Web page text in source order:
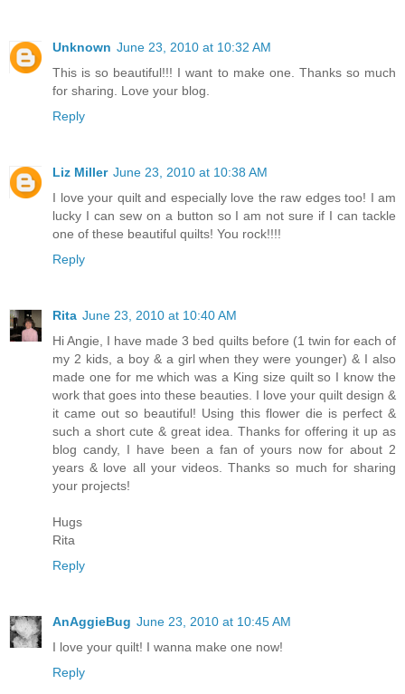
Unknown June 23, 2010 at 10:32 AM
This is so beautiful!!! I want to make one. Thanks so much
for sharing. Love your blog.
Reply
Liz Miller June 23, 2010 at 10:38 AM
I love your quilt and especially love the raw edges too! I am
lucky I can sew on a button so I am not sure if I can tackle
one of these beautiful quilts! You rock!!!!
Reply
Rita June 23, 2010 at 10:40 AM
Hi Angie, I have made 3 bed quilts before (1 twin for each of
my 2 kids, a boy & a girl when they were younger) & I also
made one for me which was a King size quilt so I know the
work that goes into these beauties. I love your quilt design &
it came out so beautiful! Using this flower die is perfect &
such a short cute & great idea. Thanks for offering it up as
blog candy, I have been a fan of yours now for about 2
years & love all your videos. Thanks so much for sharing
your projects!
Hugs
Rita
Reply
AnAggieBug June 23, 2010 at 10:45 AM
I love your quilt! I wanna make one now!
Reply